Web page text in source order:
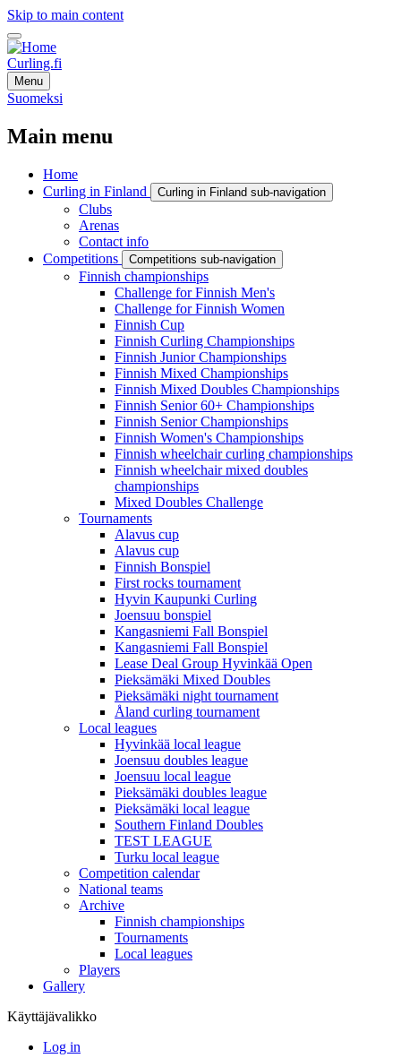
Skip to main content
Curling.fi
Menu
Suomeksi
Main menu
Home
Curling in Finland
Curling in Finland sub-navigation
Clubs
Arenas
Contact info
Competitions
Competitions sub-navigation
Finnish championships
Challenge for Finnish Men's
Challenge for Finnish Women
Finnish Cup
Finnish Curling Championships
Finnish Junior Championships
Finnish Mixed Championships
Finnish Mixed Doubles Championships
Finnish Senior 60+ Championships
Finnish Senior Championships
Finnish Women's Championships
Finnish wheelchair curling championships
Finnish wheelchair mixed doubles
championships
Mixed Doubles Challenge
Tournaments
Alavus cup
Alavus cup
Finnish Bonspiel
First rocks tournament
Hyvin Kaupunki Curling
Joensuu bonspiel
Kangasniemi Fall Bonspiel
Kangasniemi Fall Bonspiel
Lease Deal Group Hyvinkää Open
Pieksämäki Mixed Doubles
Pieksämäki night tournament
Åland curling tournament
Local leagues
Hyvinkää local league
Joensuu doubles league
Joensuu local league
Pieksämäki doubles league
Pieksämäki local league
Southern Finland Doubles
TEST LEAGUE
Turku local league
Competition calendar
National teams
Archive
Finnish championships
Tournaments
Local leagues
Players
Gallery
Käyttäjävalikko
Log in